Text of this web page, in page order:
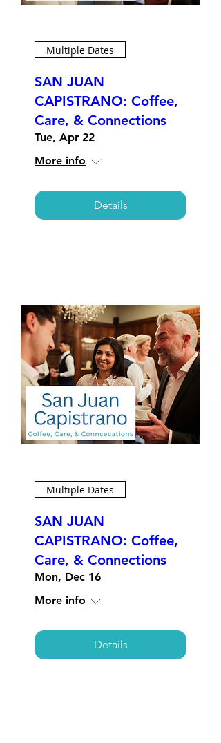
Multiple Dates
SAN JUAN
CAPISTRANO: Coffee,
Care, & Connections
Tue, Apr 22
More info
Details
Multiple Dates
SAN JUAN
CAPISTRANO: Coffee,
Care, & Connections
Mon, Dec 16
More info
Details